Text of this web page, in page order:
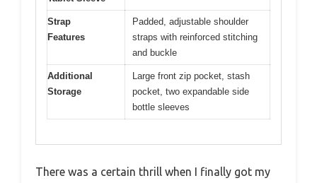
Strap
Features
Padded, adjustable shoulder
straps with reinforced stitching
and buckle
Additional
Storage
Large front zip pocket, stash
pocket, two expandable side
bottle sleeves
There was a certain thrill when I finally got my